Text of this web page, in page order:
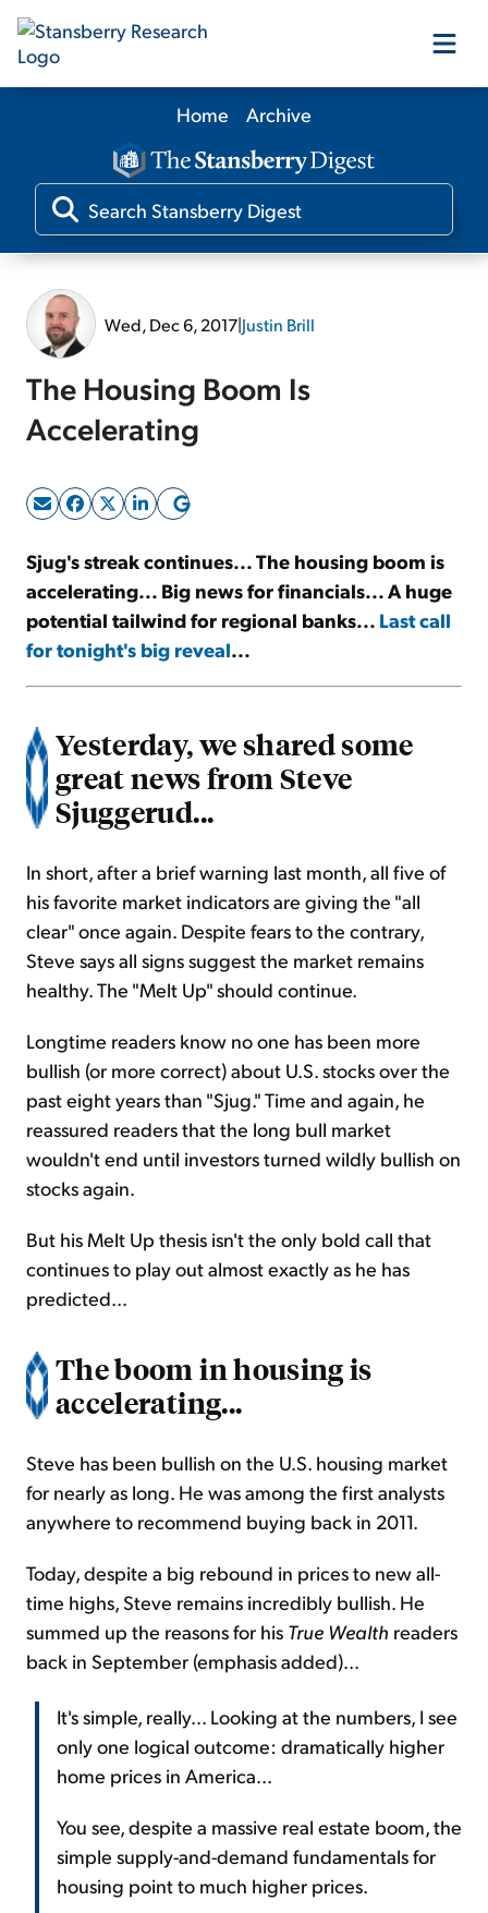
Our Products
Our Editors
Sign Up Free
Home Archive
Wed, Dec 6, 2017|Justin Brill
The Housing Boom Is
Accelerating
Sjug's streak continues... The housing boom is
accelerating... Big news for financials... A huge
potential tailwind for regional banks... Last call
for tonight's big reveal...
Yesterday, we shared some
great news from Steve
Sjuggerud...
In short, after a brief warning last month, all five of
his favorite market indicators are giving the "all
clear" once again. Despite fears to the contrary,
Steve says all signs suggest the market remains
healthy. The "Melt Up" should continue.
Longtime readers know no one has been more
bullish (or more correct) about U.S. stocks over the
past eight years than "Sjug." Time and again, he
reassured readers that the long bull market
wouldn't end until investors turned wildly bullish on
stocks again.
But his Melt Up thesis isn't the only bold call that
continues to play out almost exactly as he has
predicted...
The boom in housing is
accelerating...
Steve has been bullish on the U.S. housing market
for nearly as long. He was among the first analysts
anywhere to recommend buying back in 2011.
Today, despite a big rebound in prices to new all-
time highs, Steve remains incredibly bullish. He
summed up the reasons for his True Wealth readers
back in September (emphasis added)...
It's simple, really... Looking at the numbers, I see
only one logical outcome: dramatically higher
home prices in America...
You see, despite a massive real estate boom, the
simple supply-and-demand fundamentals for
housing point to much higher prices.